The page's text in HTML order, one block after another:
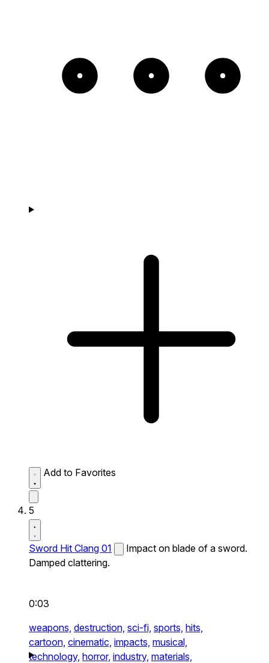
Add to Favorites
5
Sword Hit Clang 01
Impact on blade of a sword.
Damped clattering.
0:03
weapons, destruction, sci-fi, sports, hits,
cartoon, cinematic, impacts, musical,
technology, horror, industry, materials,